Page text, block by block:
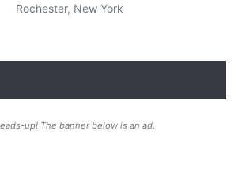
Rochester, New York
up! The banner below is an ad.